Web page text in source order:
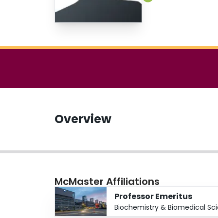
Overview
McMaster Affiliations
Professor Emeritus
Biochemistry & Biomedical